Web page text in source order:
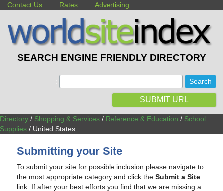
Contact Us Rates Advertising
SEARCH ENGINE FRIENDLY DIRECTORY
SUBMIT URL
Directory / Shopping & Services / Reference & Education / School
Supplies / United States
Submitting your Site
To submit your site for possible inclusion please navigate to
the most appropriate category and click theSubmit a Site
link. If after your best efforts you find that we are missing a